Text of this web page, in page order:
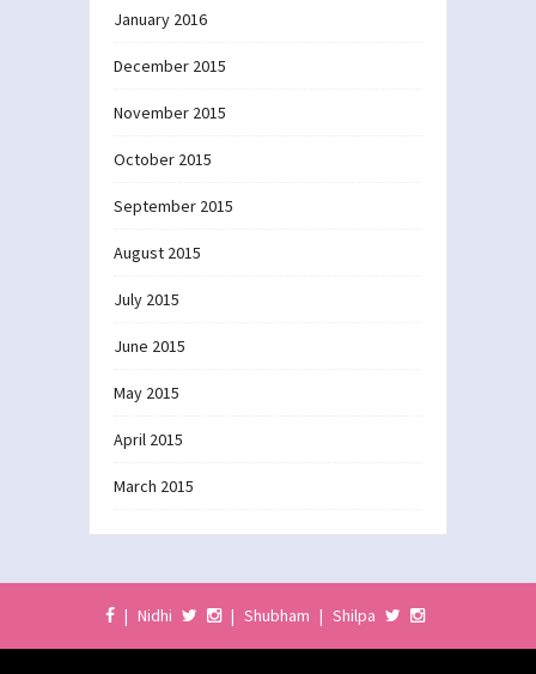
January 2016
December 2015
November 2015
October 2015
September 2015
August 2015
July 2015
June 2015
May 2015
April 2015
March 2015
| Nidhi | Shubham | Shilpa